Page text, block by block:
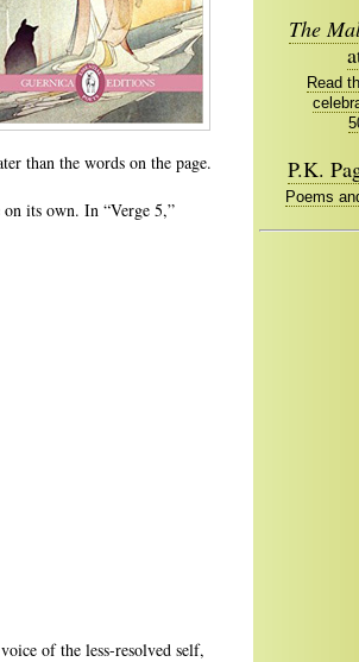
than the words on the page.
on its own. In “Verge 5,”
of the less-resolved self,
The
Read
P.K.
Poems